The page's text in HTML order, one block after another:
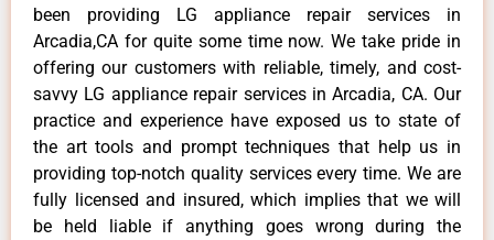
been providing LG appliance repair services in
Arcadia,CA for quite some time now. We take pride in
offering our customers with reliable, timely, and cost-
savvy LG appliance repair services in Arcadia, CA. Our
practice and experience have exposed us to state of
the art tools and prompt techniques that help us in
providing top-notch quality services every time. We are
fully licensed and insured, which implies that we will
be held liable if anything goes wrong during the